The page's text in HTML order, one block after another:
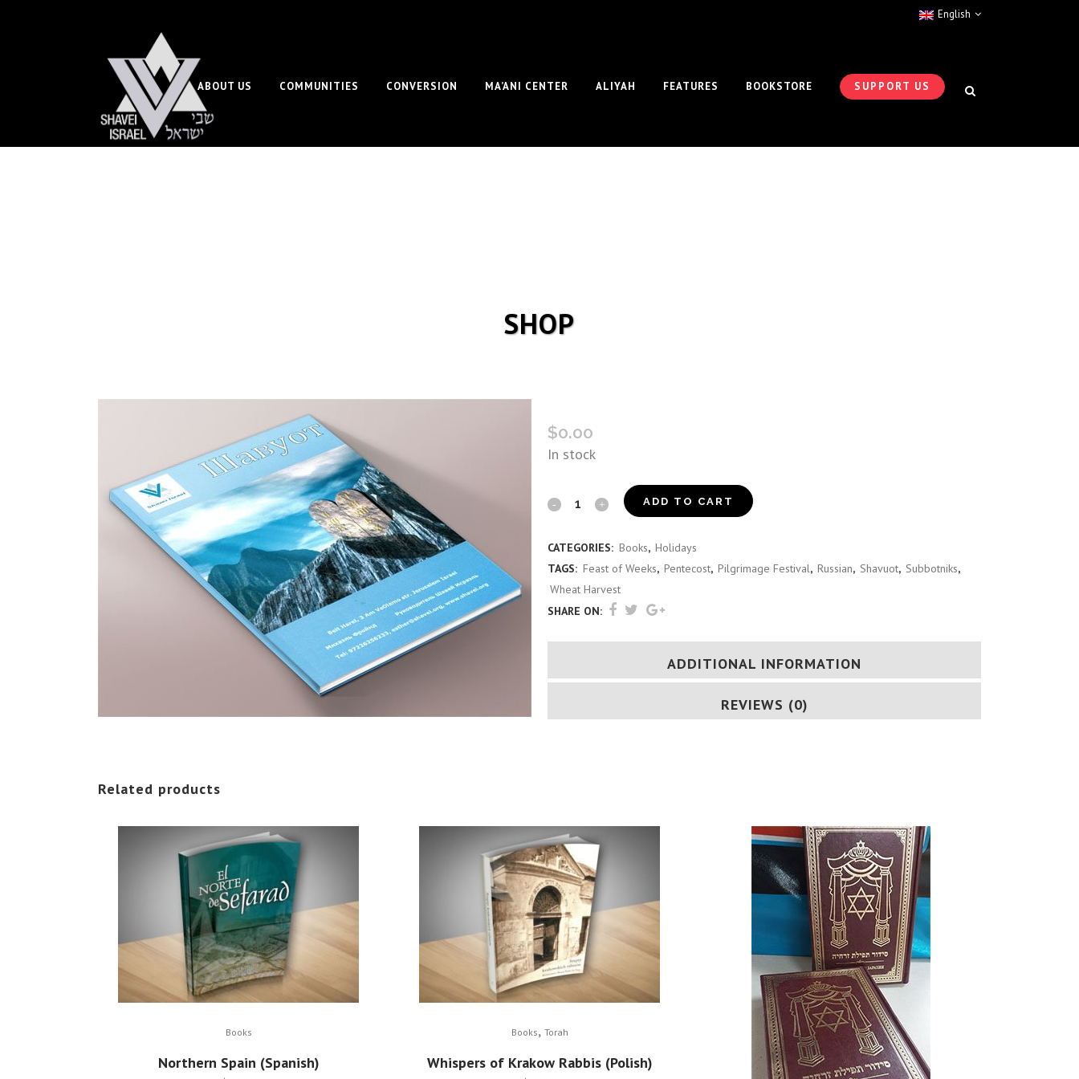
English
SUPPORT US
ABOUT US COMMUNITIES CONVERSION MA’ANI CENTER ALIYAH FEATURES BOOKSTORE
SHOP
$0.00
In stock
Shavei
Shavuot
Guide
(Russian)
ADD TO CART
CATEGORIES: Books, Holidays
TAGS: Feast of Weeks, Pentecost, Pilgrimage Festival, Russian, Shavuot, Subbotniks,
Wheat Harvest
SHARE ON:
ADDITIONAL INFORMATION
REVIEWS (0)
Related products
Books
Northern Spain (Spanish)
Books, Torah
Whispers of Krakow Rabbis (Polish)